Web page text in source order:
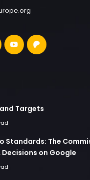
Targets
Standards: The
on Google